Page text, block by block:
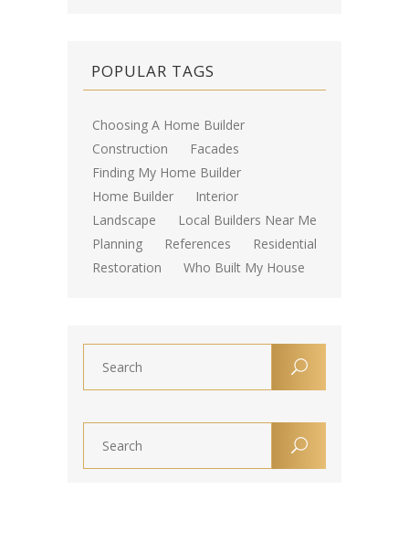
POPULAR TAGS
Choosing A Home Builder
Construction
Facades
Finding My Home Builder
Home Builder
Interior
Landscape
Local Builders Near Me
Planning
References
Residential
Restoration
Who Built My House